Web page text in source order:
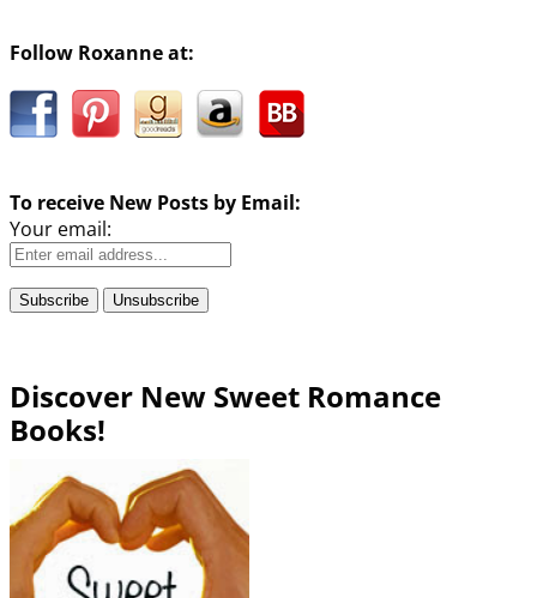
Follow Roxanne at:
To receive New Posts by Email:
Your email:
Discover New Sweet Romance
Books!